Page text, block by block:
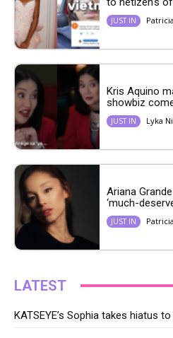
JUST IN
Kris Aquino
showbiz
JUST IN Lyka
Ariana
‘much-
JUST IN
LATEST
KATSEYE’s Sophia takes hiatus